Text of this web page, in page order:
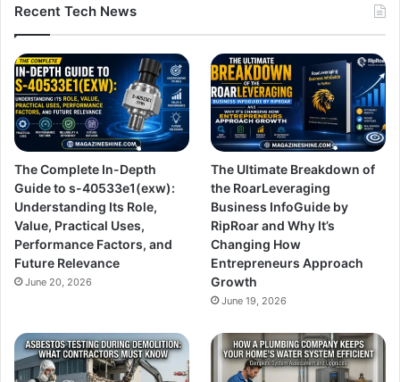
Recent Tech News
The Complete In-Depth
Guide to s-40533e1(exw):
Understanding Its Role,
Value, Practical Uses,
Performance Factors, and
Future Relevance
June 20, 2026
The Ultimate Breakdown of
the RoarLeveraging
Business InfoGuide by
RipRoar and Why It’s
Changing How
Entrepreneurs Approach
Growth
June 19, 2026